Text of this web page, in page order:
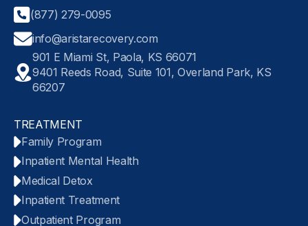
(877) 279-0095
info@aristarecovery.com
901 E Miami St, Paola, KS 66071
9401 Reeds Road, Suite 101, Overland Park, KS
66207
TREATMENT
Family Program
Inpatient Mental Health
Medical Detox
Inpatient Treatment
Outpatient Program